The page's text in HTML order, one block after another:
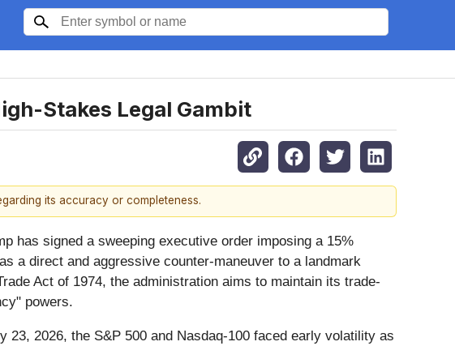
Stakes Legal Gambit
its accuracy or completeness.
has signed a sweeping executive order imposing a 15%
a direct and aggressive counter-maneuver to a landmark
Act of 1974, the administration aims to maintain its trade-
powers.
2026, the S&P 500 and Nasdaq-100 faced early volatility as